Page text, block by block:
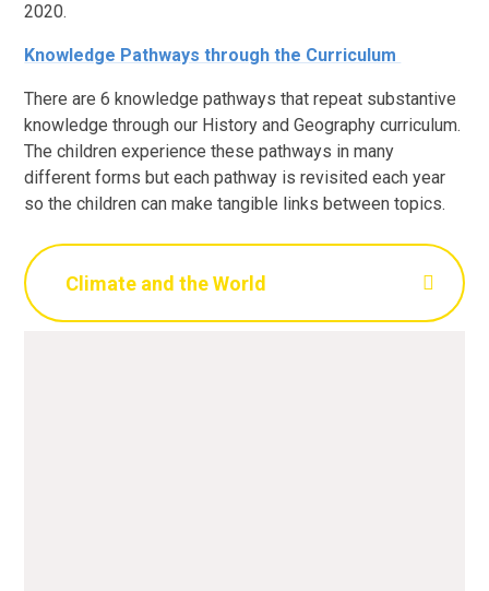
2020.
Knowledge Pathways through the Curriculum
There are 6 knowledge pathways that repeat substantive
knowledge through our History and Geography curriculum.
The children experience these pathways in many
different forms but each pathway is revisited each year
so the children can make tangible links between topics.
Climate and the World